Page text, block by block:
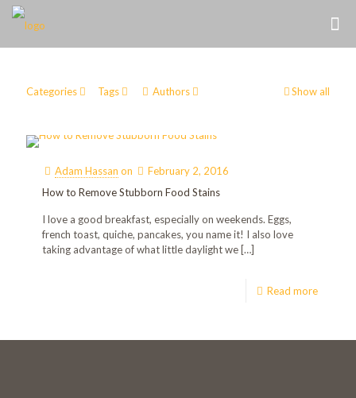
Categories Tags Authors Show all
Adam Hassan on
February 2, 2016
How to Remove Stubborn Food Stains
I love a good breakfast, especially on weekends. Eggs,
french toast, quiche, pancakes, you name it! I also love
taking advantage of what little daylight we […]
Read more